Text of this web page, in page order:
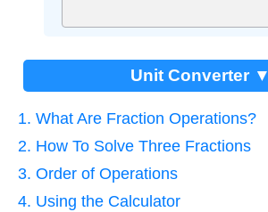
Unit Converter ▼
1. What Are Fraction Operations?
2. How To Solve Three Fractions
3. Order of Operations
4. Using the Calculator